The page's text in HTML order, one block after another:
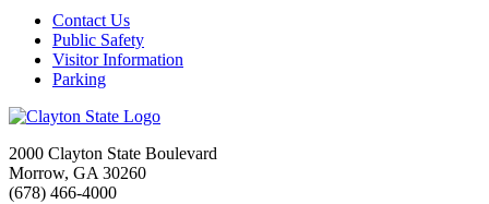
Contact Us
Public Safety
Visitor Information
Parking
2000 Clayton State Boulevard
Morrow, GA 30260
(678) 466-4000